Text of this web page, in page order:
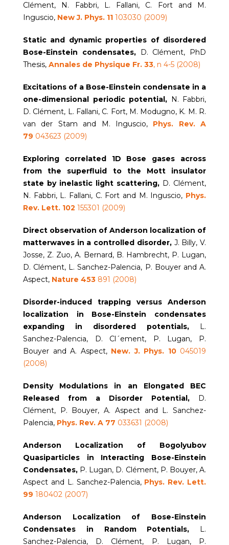
Clément, N. Fabbri, L. Fallani, C. Fort and M.
Inguscio, New J. Phys. 11 103030 (2009)
Static and dynamic properties of disordered
Bose-Einstein condensates, D. Clément, PhD
Thesis, Annales de Physique Fr. 33, n 4-5 (2008)
Excitations of a Bose-Einstein condensate in a
one-dimensional periodic potential, N. Fabbri,
D. Clément, L. Fallani, C. Fort, M. Modugno, K. M. R.
van der Stam and M. Inguscio, Phys. Rev. A
79 043623 (2009)
Exploring correlated 1D Bose gases across
from the superfluid to the Mott insulator
state by inelastic light scattering, D. Clément,
N. Fabbri, L. Fallani, C. Fort and M. Inguscio, Phys.
Rev. Lett. 102 155301 (2009)
Direct observation of Anderson localization of
matterwaves in a controlled disorder, J. Billy, V.
Josse, Z. Zuo, A. Bernard, B. Hambrecht, P. Lugan,
D. Clément, L. Sanchez-Palencia, P. Bouyer and A.
Aspect, Nature 453 891 (2008)
Disorder-induced trapping versus Anderson
localization in Bose-Einstein condensates
expanding in disordered potentials,
L.
Sanchez-Palencia, D. Cl´ement, P. Lugan, P.
Bouyer and A. Aspect, New. J. Phys. 10 045019
(2008)
Density Modulations in an Elongated BEC
Released from a Disorder Potential, D.
Clément, P. Bouyer, A. Aspect and L. Sanchez-
Palencia, Phys. Rev. A 77 033631 (2008)
Anderson Localization of Bogolyubov
Quasiparticles in Interacting Bose-Einstein
Condensates, P. Lugan, D. Clément, P. Bouyer, A.
Aspect and L. Sanchez-Palencia, Phys. Rev. Lett.
99 180402 (2007)
Anderson Localization of Bose-Einstein
Condensates in Random Potentials, L.
Sanchez-Palencia, D. Clément, P. Lugan, P.